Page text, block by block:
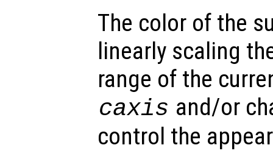
The color of the
linearly scaling
range of the
caxis and/or
control the